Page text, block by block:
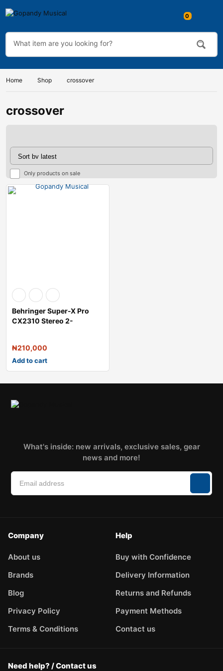
Home Shop crossover
crossover
Only products on sale
Behringer Super-X Pro
CX2310 Stereo 2-
₦210,000
Add to cart
What's inside: new arrivals, exclusive sales, gear
news and more!
Company
About us
Brands
Blog
Privacy Policy
Terms & Conditions
Help
Buy with Confidence
Delivery Information
Returns and Refunds
Payment Methods
Contact us
Need help? / Contact us